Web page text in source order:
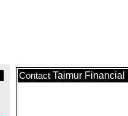
Contact Taimur Financial